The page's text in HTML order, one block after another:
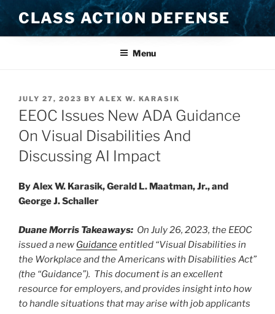
Skip
to
content
CLASS ACTION DEFENSE
Menu
POSTED
ON
JULY 27, 2023 BY ALEX W. KARASIK
EEOC Issues New ADA Guidance
On Visual Disabilities And
Discussing AI Impact
By Alex W. Karasik, Gerald L. Maatman, Jr., and
George J. Schaller
Duane Morris Takeaways: On July 26, 2023, the EEOC
issued a new Guidanceentitled “Visual Disabilities in
the Workplace and the Americans with Disabilities Act”
(the “Guidance”). This document is an excellent
resource for employers, and provides insight into how
to handle situations that may arise with job applicants